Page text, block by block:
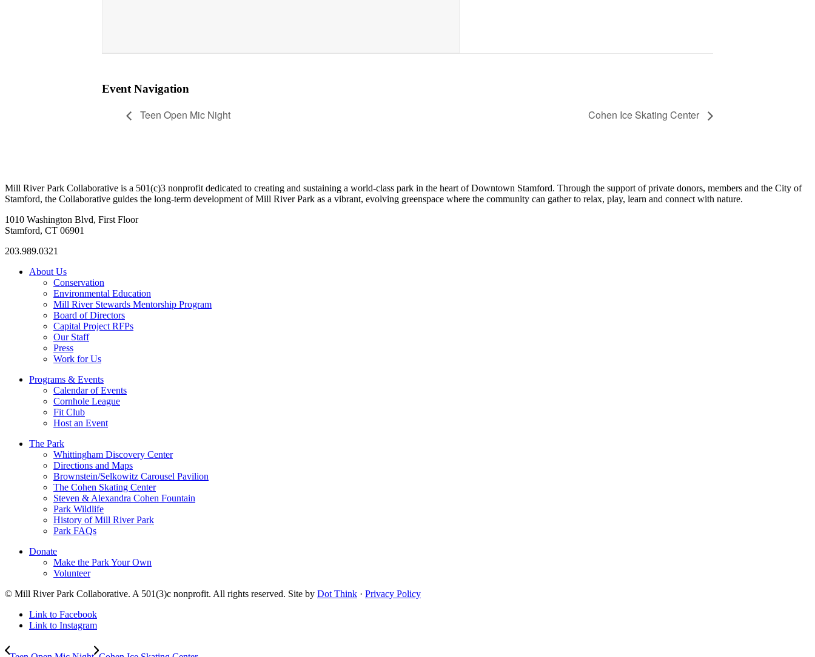
Event Navigation
Teen Open Mic Night Cohen Ice Skating Center
Mill River Park Collaborative is a 501(c)3 nonprofit dedicated to creating and sustaining a world-class park in the heart of Downtown Stamford. Through the support of private donors, members and the City of
Stamford, the Collaborative guides the long-term development of Mill River Park as a vibrant, evolving greenspace where the community can gather to relax, play, learn and connect with nature.
1010 Washington Blvd, First Floor
Stamford, CT 06901
203.989.0321
About Us
Conservation
Environmental Education
Mill River Stewards Mentorship Program
Board of Directors
Capital Project RFPs
Our Staff
Press
Work for Us
Programs & Events
Calendar of Events
Cornhole League
Fit Club
Host an Event
The Park
Whittingham Discovery Center
Directions and Maps
Brownstein/Selkowitz Carousel Pavilion
The Cohen Skating Center
Steven & Alexandra Cohen Fountain
Park Wildlife
History of Mill River Park
Park FAQs
Donate
Make the Park Your Own
Volunteer
© Mill River Park Collaborative. A 501(3)c nonprofit. All rights reserved. Site by Dot Think · Privacy Policy
Link to Facebook
Link to Instagram